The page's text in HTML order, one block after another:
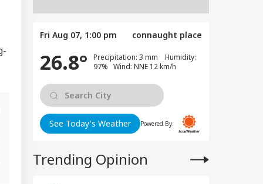
Fri Aug 07, 1:00 pm connaught place
26.8°
Precipitation: 3 mm Humidity:
97% Wind: NNE 12 km/h
See Today's Weather Powered By:
Trending Opinion